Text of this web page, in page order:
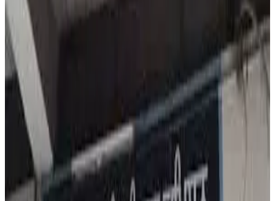
Commission has taken suo motu notice of the growing
concern over substandard milk and dairy products being
sold in Ludhiana, escalating the issue into a major public
health matter. The Commission acted after reports
revealed that 211 samples of milk and dairy products
collected over the past two years had failed quality tests
and were declared substandard.
Out of 1,220 samples tested, paneer emerged as the
worst offender with 71 failed samples, followed by desi
ghee with 27 failed samples. Other products tested
included milk, curd and lassi. The Commission has now